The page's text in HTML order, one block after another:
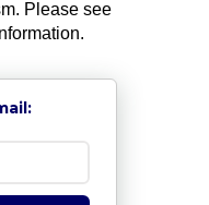
Please see